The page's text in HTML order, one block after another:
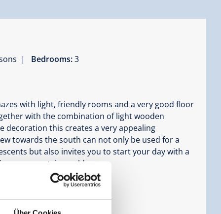
| Bedrooms:3
with light, friendly rooms and a very good floor
with the combination of light wooden
this creates a very appealing
towards the south can not only be used for a
but also invites you to start your day with a
mountain world.